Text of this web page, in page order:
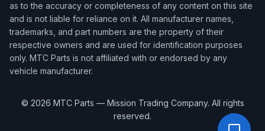
as to the accuracy or completeness of any content on this site
and is not liable for reliance on it. All manufacturer names,
trademarks, and part numbers are the property of their
respective owners and are used for identification purposes
only. MTC Parts is not affiliated with or endorsed by any
vehicle manufacturer.
© 2026 MTC Parts — Mission Trading Company. All rights
reserved.